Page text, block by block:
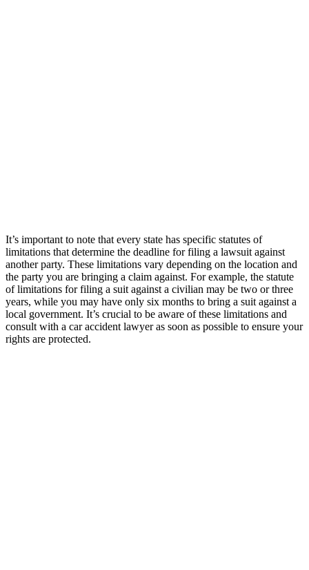
It’s important to note that every state has specific statutes of
limitations that determine the deadline for filing a lawsuit against
another party. These limitations vary depending on the location and
the party you are bringing a claim against. For example, the statute
of limitations for filing a suit against a civilian may be two or three
years, while you may have only six months to bring a suit against a
local government. It’s crucial to be aware of these limitations and
consult with a car accident lawyer as soon as possible to ensure your
rights are protected.